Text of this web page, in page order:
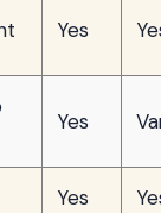
Yes
Yes
Yes